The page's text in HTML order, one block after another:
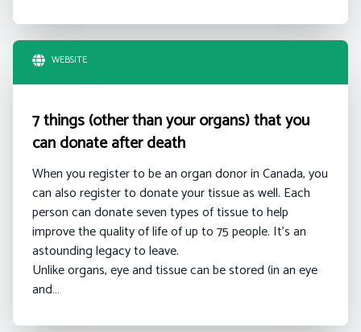
WEBSITE
7 things (other than your organs) that you
can donate after death
When you register to be an organ donor in Canada, you
can also register to donate your tissue as well. Each
person can donate seven types of tissue to help
improve the quality of life of up to 75 people. It’s an
astounding legacy to leave.
Unlike organs, eye and tissue can be stored (in an eye
and…